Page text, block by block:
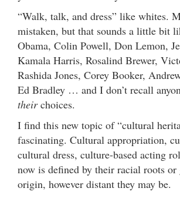
“Walk, talk, and dress” like whites.
mistaken, but that sounds a little bit
Obama, Colin Powell, Don Lemon,
Kamala Harris, Rosalind Brewer,
Rashida Jones, Corey Booker,
Ed Bradley … and I don’t recall
theirchoices.
I find this new topic of “cultural
fascinating. Cultural appropriation,
cultural dress, culture-based acting
now is defined by their racial roots or
origin, however distant they may be.